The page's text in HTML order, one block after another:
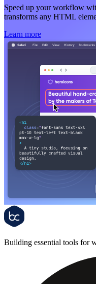
Speed up your workflow
transforms any HTML
Learn more
Building essential tools for